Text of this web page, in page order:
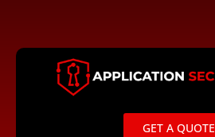
content
GET A QUOTE